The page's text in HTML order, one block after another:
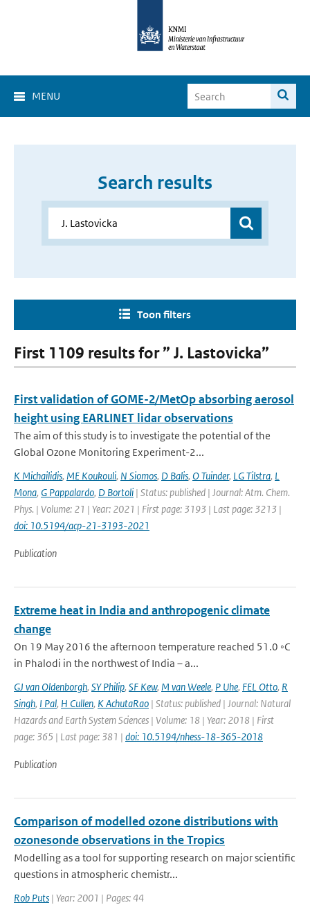
MENU
Search results
Toon filters
First 1109 results for ” J. Lastovicka”
First validation of GOME-2/MetOp absorbing aerosol
height using EARLINET lidar observations
The aim of this study is to investigate the potential of the
Global Ozone Monitoring Experiment-2...
K Michailidis, ME Koukouli, N Siomos, D Balis, O Tuinder, LG Tilstra, L
Mona, G Pappalardo, D Bortoli | Status: published | Journal: Atm. Chem.
Phys. | Volume: 21 | Year: 2021 | First page: 3193 | Last page: 3213 |
doi: 10.5194/acp-21-3193-2021
Publication
Extreme heat in India and anthropogenic climate
change
On 19 May 2016 the afternoon temperature reached 51.0 ◦C
in Phalodi in the northwest of India – a...
GJ van Oldenborgh, SY Philip, SF Kew, M van Weele, P Uhe, FEL Otto, R
Singh, I Pal, H Cullen, K AchutaRao | Status: published | Journal: Natural
Hazards and Earth System Sciences | Volume: 18 | Year: 2018 | First
page: 365 | Last page: 381 | doi: 10.5194/nhess-18-365-2018
Publication
Comparison of modelled ozone distributions with
ozonesonde observations in the Tropics
Modelling as a tool for supporting research on major scientific
questions in atmospheric chemistr...
Rob Puts | Year: 2001 | Pages: 44